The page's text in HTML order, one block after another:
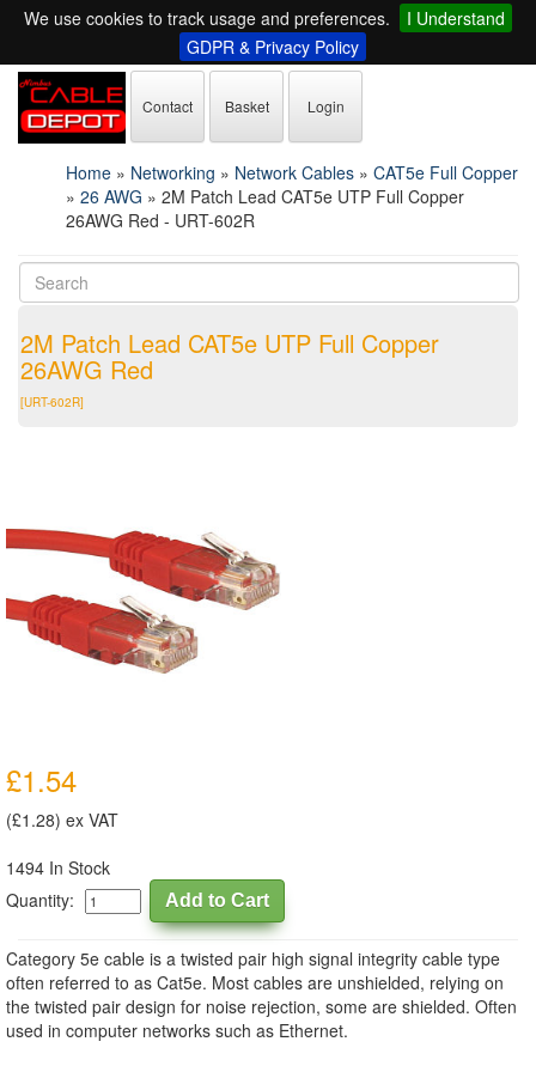
We use cookies to track usage and preferences.
I Understand
GDPR & Privacy Policy
Contact Basket Login
Home » Networking » Network Cables » CAT5e Full Copper
» 26 AWG » 2M Patch Lead CAT5e UTP Full Copper
26AWG Red - URT-602R
2M Patch Lead CAT5e UTP Full Copper
26AWG Red
[URT-602R]
£1.54
(£1.28) ex VAT
1494 In Stock
Quantity:
Category 5e cable is a twisted pair high signal integrity cable type
often referred to as Cat5e. Most cables are unshielded, relying on
the twisted pair design for noise rejection, some are shielded. Often
used in computer networks such as Ethernet.